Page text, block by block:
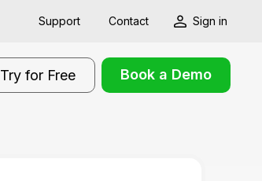
Support Contact Sign in
Try for Free Book a Demo